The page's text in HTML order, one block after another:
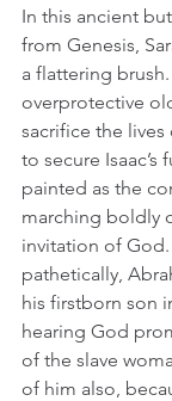
In this ancient
from Genesis,
a flattering brush.
overprotective
sacrifice the lives
to secure
painted as the
marching boldly
invitation of God.
pathetically,
his firstborn son
hearing God
of the slave
of him also,